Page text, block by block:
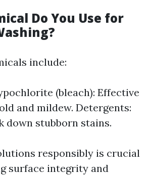
Do You Use for
include:
(bleach): Effective
and mildew. Detergents:
down stubborn stains.
responsibly is crucial
surface integrity and